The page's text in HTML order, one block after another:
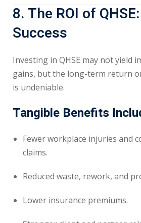
8. The ROI of
Success
Investing in QHSE may not yield
gains, but the long-term return
is undeniable.
Tangible Benefits
Fewer workplace injuries and
claims.
Reduced waste, rework, and
Lower insurance premiums.